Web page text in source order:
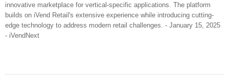
innovative marketplace for vertical-specific applications. The platform
builds on iVend Retail's extensive experience while introducing cutting-
edge technology to address modern retail challenges. - January 15, 2025
- iVendNext